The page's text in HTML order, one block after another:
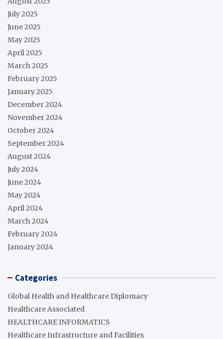
July 2025
June 2025
May 2025
April 2025
March 2025
February 2025
January 2025
December 2024
November 2024
October 2024
September 2024
August 2024
July 2024
June 2024
May 2024
April 2024
March 2024
February 2024
January 2024
Categories
Global Health and Healthcare Diplomacy
Healthcare Associated
HEALTHCARE INFORMATICS
Healthcare Infrastructure and Facilities